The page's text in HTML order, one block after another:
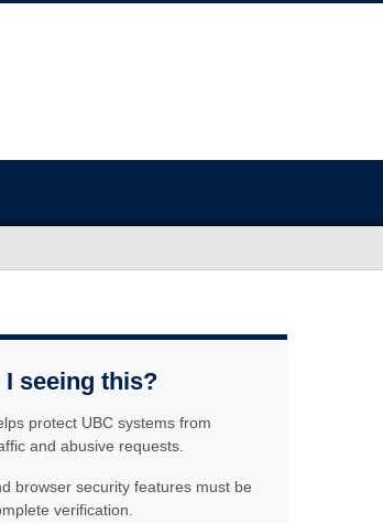
I seeing this?
protect UBC systems from
and abusive requests.
browser security features must be
verification.